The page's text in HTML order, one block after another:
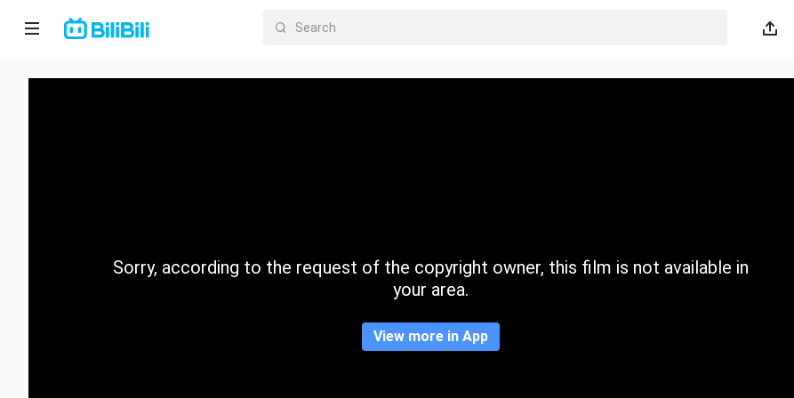
Home
CategorySorry, according to the request of the copyright owner, this film is not available in
your area.
View more in App